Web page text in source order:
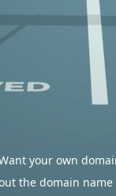
your own
the domain